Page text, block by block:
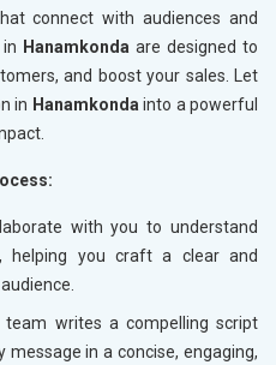
connect with audiences and
Hanamkonda are designed to
and boost your sales. Let
in Hanamkonda into a powerful
with you to understand
helping you craft a clear and
team writes a compelling script
in a concise, engaging,